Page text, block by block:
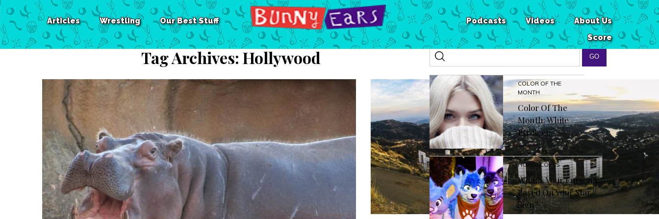
Articles Wrestling Our Best Stuff About Us
Videos
Podcasts
Score
Tag Archives: Hollywood
COLOR OF THE
MONTH
Color Of The
Month: White
Privilege
HOROSCOPES
What’s Your Fursona
Based On Your Star
Sign?